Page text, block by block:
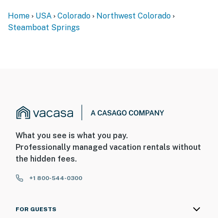
Home USA Colorado
Northwest Colorado
Steamboat Springs
What you see is what you pay.
Professionally managed vacation rentals without
the hidden fees.
+1 800-544-0300
FOR GUESTS